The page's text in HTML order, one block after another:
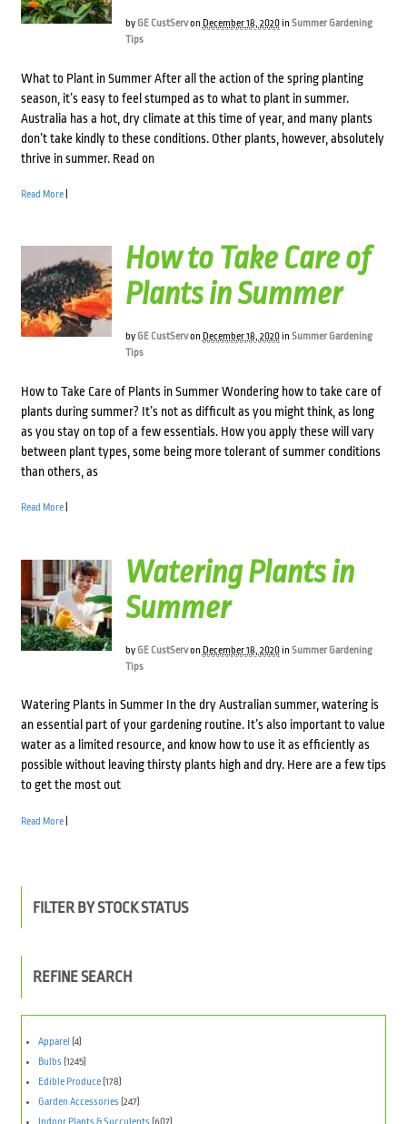
by GE CustServon December 18, 2020in Summer Gardening
Tips
What to Plant in Summer After all the action of the spring planting
season, it’s easy to feel stumped as to what to plant in summer.
Australia has a hot, dry climate at this time of year, and many plants
don’t take kindly to these conditions. Other plants, however, absolutely
thrive in summer. Read on
Read More|
How to Take Care of
Plants in Summer
by GE CustServon December 18, 2020in Summer Gardening
Tips
How to Take Care of Plants in Summer Wondering how to take care of
plants during summer? It’s not as difficult as you might think, as long
as you stay on top of a few essentials. How you apply these will vary
between plant types, some being more tolerant of summer conditions
than others, as
Read More|
Watering Plants in
Summer
by GE CustServon December 18, 2020in Summer Gardening
Tips
Watering Plants in Summer In the dry Australian summer, watering is
an essential part of your gardening routine. It’s also important to value
water as a limited resource, and know how to use it as efficiently as
possible without leaving thirsty plants high and dry. Here are a few tips
to get the most out
Read More|
FILTER BY STOCK STATUS
REFINE SEARCH
Apparel (4)
Bulbs (1245)
Edible Produce(178)
Garden Accessories (247)
Indoor Plants & Succulents (607)